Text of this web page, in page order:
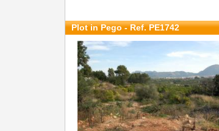
Plot in Pego - Ref. PE1742